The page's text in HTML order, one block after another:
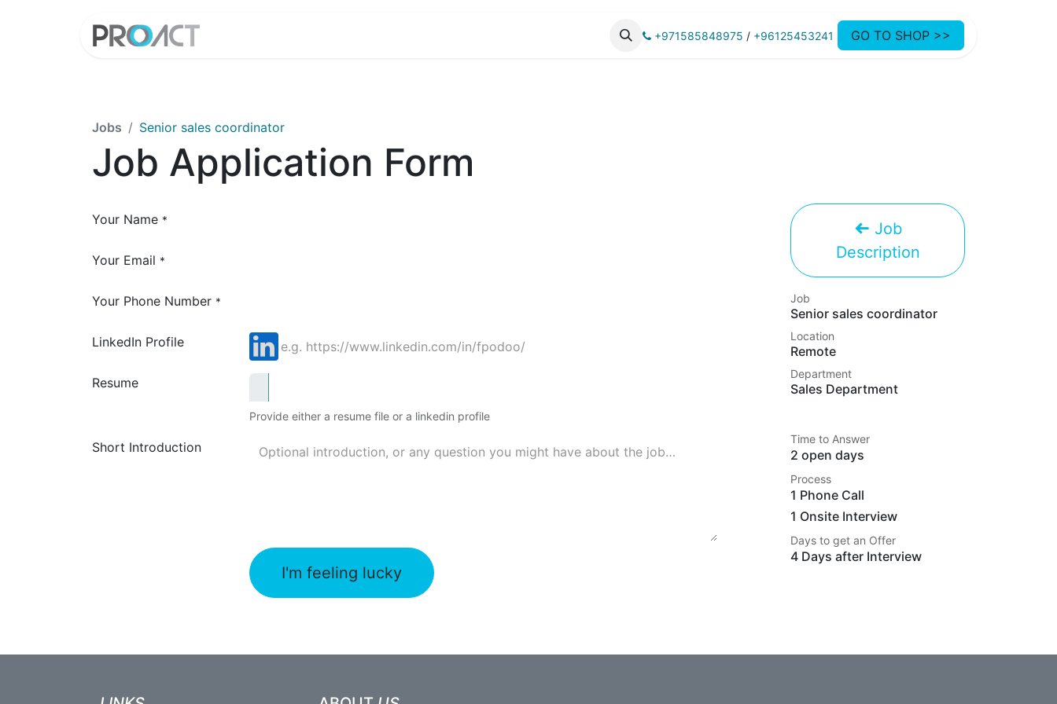
+971585848975 / +96125453241 GO TO SHOP >>
Jobs Senior sales coordinator
Job Application Form
Your Name *
Your Email *
Your Phone Number *
LinkedIn Profile
Resume
Provide either a resume file or a linkedin profile
Short Introduction
I'm feeling lucky
Job
Description
Job
Senior sales coordinator
Location
Remote
Department
Sales Department
Time to Answer
2 open days
Process
1 Phone Call
1 Onsite Interview
Days to get an Offer
4 Days after Interview